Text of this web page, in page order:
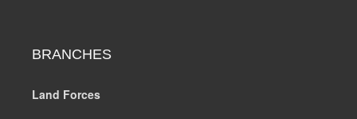
BRANCHES
Land Forces